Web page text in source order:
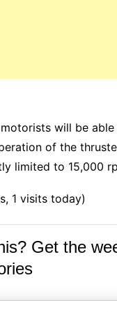
will be
of the
limited to 15,000
1 visits today)
Get the